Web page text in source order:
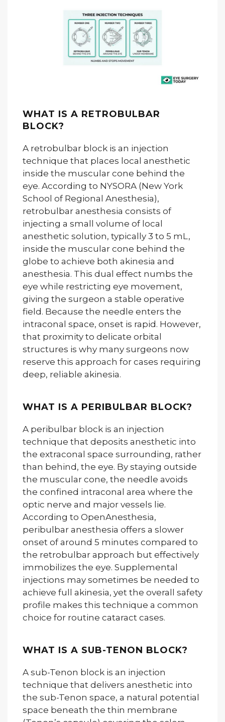
WHAT IS A RETROBULBAR
BLOCK?
A retrobulbar block is an injection
technique that places local anesthetic
inside the muscular cone behind the
eye. According to NYSORA (New York
School of Regional Anesthesia),
retrobulbar anesthesia consists of
injecting a small volume of local
anesthetic solution, typically 3 to 5 mL,
inside the muscular cone behind the
globe to achieve both akinesia and
anesthesia. This dual effect numbs the
eye while restricting eye movement,
giving the surgeon a stable operative
field. Because the needle enters the
intraconal space, onset is rapid. However,
that proximity to delicate orbital
structures is why many surgeons now
reserve this approach for cases requiring
deep, reliable akinesia.
WHAT IS A PERIBULBAR BLOCK?
A peribulbar block is an injection
technique that deposits anesthetic into
the extraconal space surrounding, rather
than behind, the eye. By staying outside
the muscular cone, the needle avoids
the confined intraconal area where the
optic nerve and major vessels lie.
According to OpenAnesthesia,
peribulbar anesthesia offers a slower
onset of around 5 minutes compared to
the retrobulbar approach but effectively
immobilizes the eye. Supplemental
injections may sometimes be needed to
achieve full akinesia, yet the overall safety
profile makes this technique a common
choice for routine cataract cases.
WHAT IS A SUB-TENON BLOCK?
A sub-Tenon block is an injection
technique that delivers anesthetic into
the sub-Tenon space, a natural potential
space beneath the thin membrane